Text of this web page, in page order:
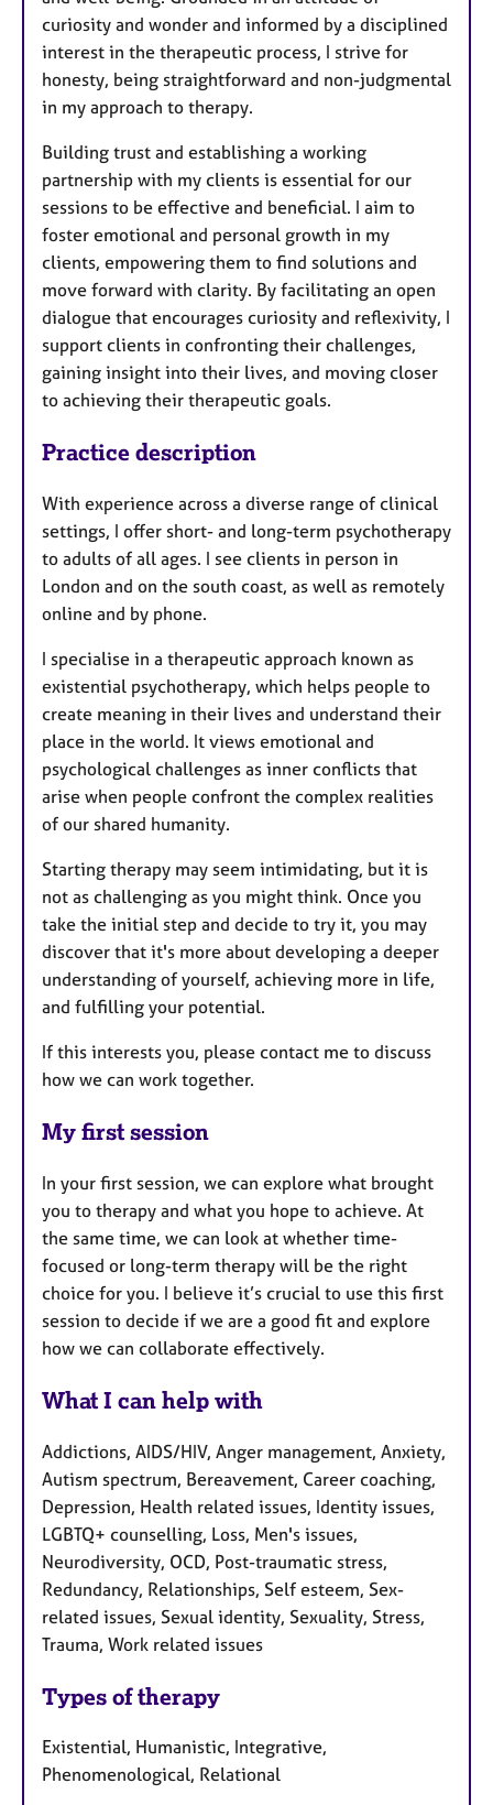
curiosity and wonder and informed by a disciplined
interest in the therapeutic process, I strive for
honesty, being straightforward and non-judgmental
in my approach to therapy.
Building trust and establishing a working
partnership with my clients is essential for our
sessions to be effective and beneficial. I aim to
foster emotional and personal growth in my
clients, empowering them to find solutions and
move forward with clarity. By facilitating an open
dialogue that encourages curiosity and reflexivity, I
support clients in confronting their challenges,
gaining insight into their lives, and moving closer
to achieving their therapeutic goals.
Practice description
With experience across a diverse range of clinical
settings, I offer short- and long-term psychotherapy
to adults of all ages. I see clients in person in
London and on the south coast, as well as remotely
online and by phone.
I specialise in a therapeutic approach known as
existential psychotherapy, which helps people to
create meaning in their lives and understand their
place in the world. It views emotional and
psychological challenges as inner conflicts that
arise when people confront the complex realities
of our shared humanity.
Starting therapy may seem intimidating, but it is
not as challenging as you might think. Once you
take the initial step and decide to try it, you may
discover that it's more about developing a deeper
understanding of yourself, achieving more in life,
and fulfilling your potential.
If this interests you, please contact me to discuss
how we can work together.
My first session
In your first session, we can explore what brought
you to therapy and what you hope to achieve. At
the same time, we can look at whether time-
focused or long-term therapy will be the right
choice for you. I believe it’s crucial to use this first
session to decide if we are a good fit and explore
how we can collaborate effectively.
What I can help with
Addictions, AIDS/HIV, Anger management, Anxiety,
Autism spectrum, Bereavement, Career coaching,
Depression, Health related issues, Identity issues,
LGBTQ+ counselling, Loss, Men's issues,
Neurodiversity, OCD, Post-traumatic stress,
Redundancy, Relationships, Self esteem, Sex-
related issues, Sexual identity, Sexuality, Stress,
Trauma, Work related issues
Types of therapy
Existential, Humanistic, Integrative,
Phenomenological, Relational